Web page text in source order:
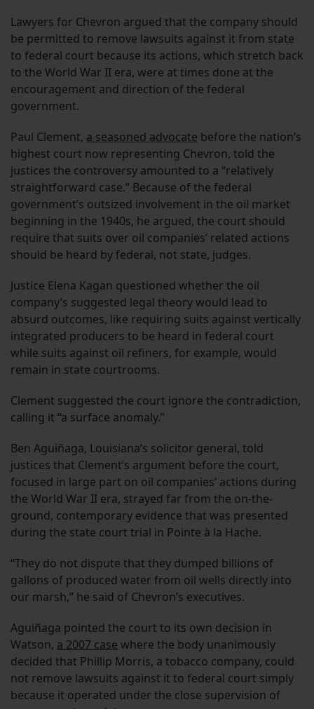
Lawyers for Chevron argued that the company should
be permitted to remove lawsuits against it from state
to federal court because its actions, which stretch back
to the World War II era, were at times done at the
encouragement and direction of the federal
government.
Paul Clement, a seasoned advocate before the nation’s
highest court now representing Chevron, told the
justices the controversy amounted to a “relatively
straightforward case.” Because of the federal
government’s outsized involvement in the oil market
beginning in the 1940s, he argued, the court should
require that suits over oil companies’ related actions
should be heard by federal, not state, judges.
Justice Elena Kagan questioned whether the oil
company’s suggested legal theory would lead to
absurd outcomes, like requiring suits against vertically
integrated producers to be heard in federal court
while suits against oil refiners, for example, would
remain in state courtrooms.
Clement suggested the court ignore the contradiction,
calling it “a surface anomaly.”
Ben Aguiñaga, Louisiana’s solicitor general, told
justices that Clement’s argument before the court,
focused in large part on oil companies’ actions during
the World War II era, strayed far from the on-the-
ground, contemporary evidence that was presented
during the state court trial in Pointe à la Hache.
“They do not dispute that they dumped billions of
gallons of produced water from oil wells directly into
our marsh,” he said of Chevron’s executives.
Aguiñaga pointed the court to its own decision in
Watson, a 2007 case where the body unanimously
decided that Phillip Morris, a tobacco company, could
not remove lawsuits against it to federal court simply
because it operated under the close supervision of